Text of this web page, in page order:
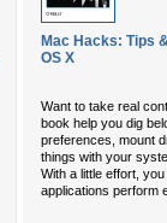
Mac Hacks: Tips
OS X
Want to take real
book help you dig
preferences, mount
things with your
With a little effort,
applications perform